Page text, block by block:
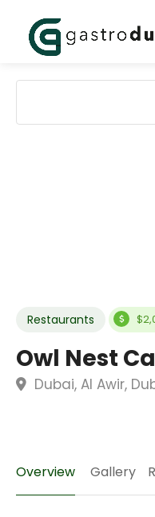
Restaurants
Owl Nest
Dubai, Al Awir,
Overview Gallery